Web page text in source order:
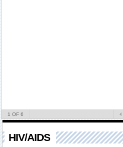
1 OF 6
HIV/AIDS